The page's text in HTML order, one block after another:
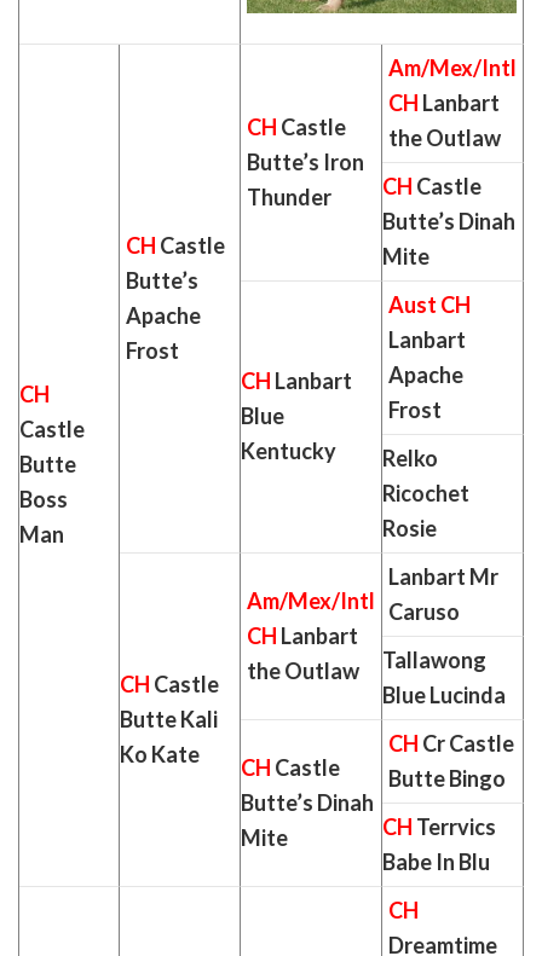
CH
Castle
Butte
Boss
Man
CH Castle
Butte’s
Apache
Frost
CH Castle
Butte’s Iron
Thunder
Am/Mex/Intl
CH Lanbart
the Outlaw
CH Castle
Butte’s Dinah
Mite
CH Lanbart
Blue
Kentucky
Aust CH
Lanbart
Apache
Frost
Relko
Ricochet
Rosie
CH Castle
Butte Kali
Ko Kate
Am/Mex/Intl
CH Lanbart
the Outlaw
Lanbart Mr
Caruso
Tallawong
Blue Lucinda
CH Castle
Butte’s Dinah
Mite
CH Cr Castle
Butte Bingo
CH Terrvics
Babe In Blu
CH
Dreamtime